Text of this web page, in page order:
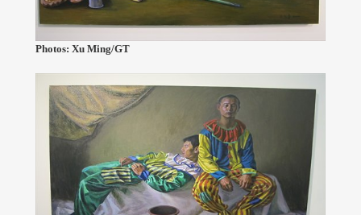
Photos: Xu Ming/GT